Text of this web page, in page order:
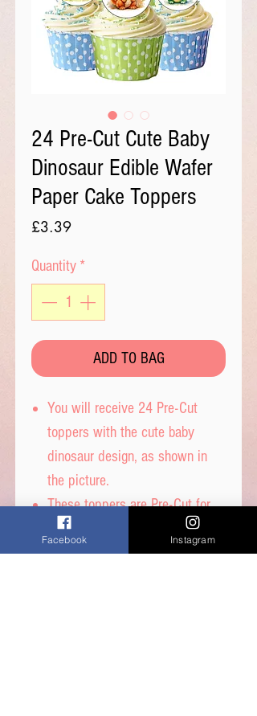
24 Pre-Cut Cute Baby
Dinosaur Edible Wafer
Paper Cake Toppers
£3.39Price
Quantity *
ADD TO BAG
You will receive 24 Pre-Cut
toppers with the cute baby
dinosaur design, as shown in
the picture.
These toppers are Pre-Cut for
you and are then ready to place
straight on top of your
Facebook Instagram